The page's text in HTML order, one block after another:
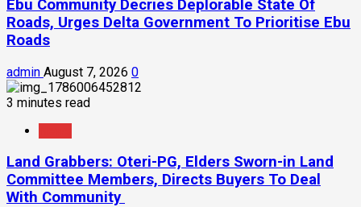
Ebu Community Decries Deplorable State Of
Roads, Urges Delta Government To Prioritise Ebu
Roads
admin August 7, 2026 0
3 minutes read
Land Grabbers: Oteri-PG, Elders Sworn-in Land
Committee Members, Directs Buyers To Deal
With Community